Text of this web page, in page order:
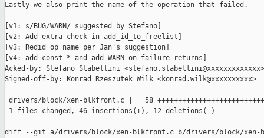
Lastly we also print the name of the operation that failed.
[v1: s/BUG/WARN/ suggested by Stefano]
[v2: Add extra check in add_id_to_freelist]
[v3: Redid op_name per Jan's suggestion]
[v4: add const * and add WARN on failure returns]
Acked-by: Stefano Stabellini <stefano.stabellini@xxxxxxxxxxxxx>
Signed-off-by: Konrad Rzeszutek Wilk <konrad.wilk@xxxxxxxxxx>
---
drivers/block/xen-blkfront.c |   58
1 files changed, 46 insertions(+), 12 deletions(-)
diff --git a/drivers/block/xen-blkfront.c b/drivers/block/xen-